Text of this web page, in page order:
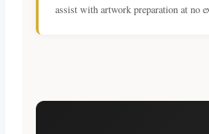
assist with artwork preparation at no